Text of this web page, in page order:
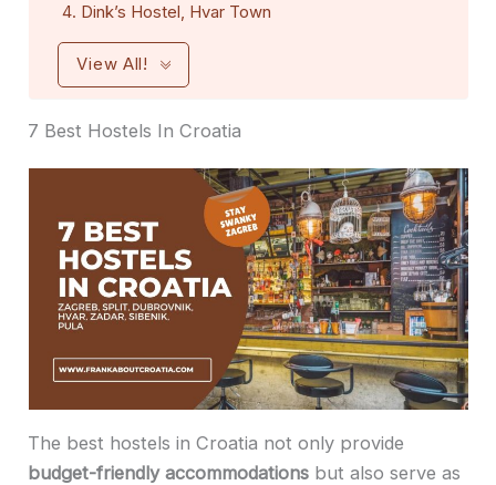
4. Dink’s Hostel, Hvar Town
View All!
7 Best Hostels In Croatia
The best hostels in Croatia not only provide
budget-friendly accommodations but also serve as